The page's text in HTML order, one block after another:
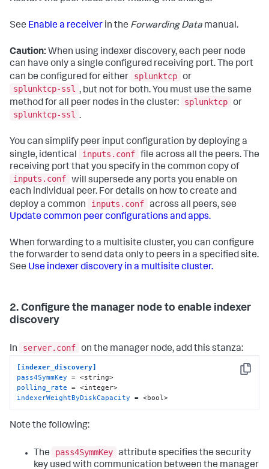
See Enable a receiver in the Forwarding Data manual.
Caution: When using indexer discovery, each peer node
can have only a single configured receiving port. The port
can be configured for either
splunktcp or
splunktcp-ssl , but not for both. You must use the same
method for all peer nodes in the cluster:
splunktcp or
splunktcp-ssl .
You can simplify peer input configuration by deploying a
single, identical
inputs.conf file across all the peers. The
receiving port that you specify in the common copy of
inputs.conf will supersede any ports you enable on
each individual peer. For details on how to create and
deploy a common
inputs.conf across all peers, see
Update common peer configurations and apps.
When forwarding to a multisite cluster, you can configure
the forwarder to send data only to peers in a specified site.
See Use indexer discovery in a multisite cluster.
2. Configure the manager node to enable indexer
discovery
In server.conf on the manager node, add this stanza:
Copy
[indexer_discovery]
pass4SymmKey
polling_rate
indexerWeightByDiskCapacity = <bool>
Note the following:
The pass4SymmKey attribute specifies the security
key used with communication between the manager